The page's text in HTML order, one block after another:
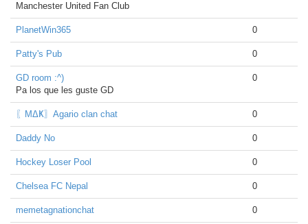
Manchester United Fan Club
PlanetWin365 0
Patty's Pub 0
GD room :^)
Pa los que les guste GD
0
〖ΜΔҜ〗Agario clan chat 0
Daddy No 0
Hockey Loser Pool 0
Chelsea FC Nepal 0
memetagnationchat 0